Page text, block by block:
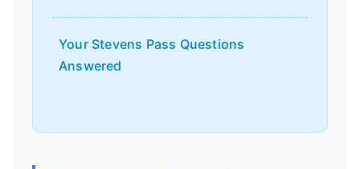
Your Stevens Pass Questions
Answered